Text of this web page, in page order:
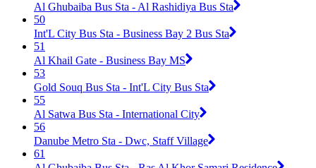
Al Ghubaiba Bus Sta - Al Rashidiya Bus Sta
50
Int'L City Bus Sta - Business Bay 2 Bus Sta
51
Al Khail Gate - Business Bay MS
53
Gold Souq Bus Sta - Int'L City Bus Sta
55
Al Satwa Bus Sta - International City
56
Danube Metro Sta - Dwc, Staff Village
61